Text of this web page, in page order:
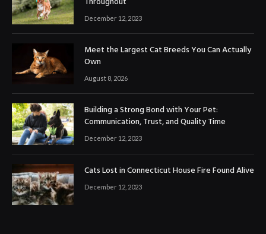
December 12, 2023
Meet the Largest Cat Breeds You Can Actually
Own
August 8, 2026
Building a Strong Bond with Your Pet:
Communication, Trust, and Quality Time
December 12, 2023
Cats Lost in Connecticut House Fire Found Alive
December 12, 2023